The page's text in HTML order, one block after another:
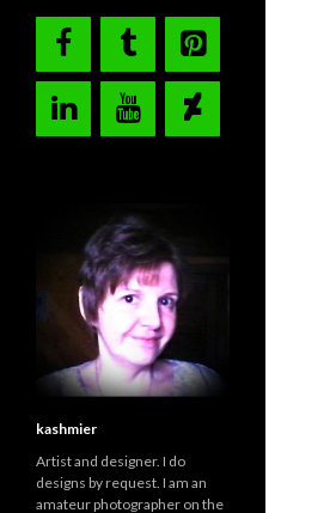
kashmier
Artist and designer. I do
designs by request. I am an
amateur photographer on the